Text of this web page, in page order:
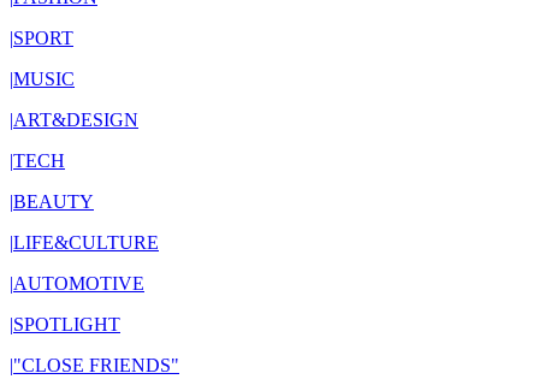
|SPORT
|MUSIC
|ART&DESIGN
|TECH
|BEAUTY
|LIFE&CULTURE
|AUTOMOTIVE
|SPOTLIGHT
|"CLOSE FRIENDS"